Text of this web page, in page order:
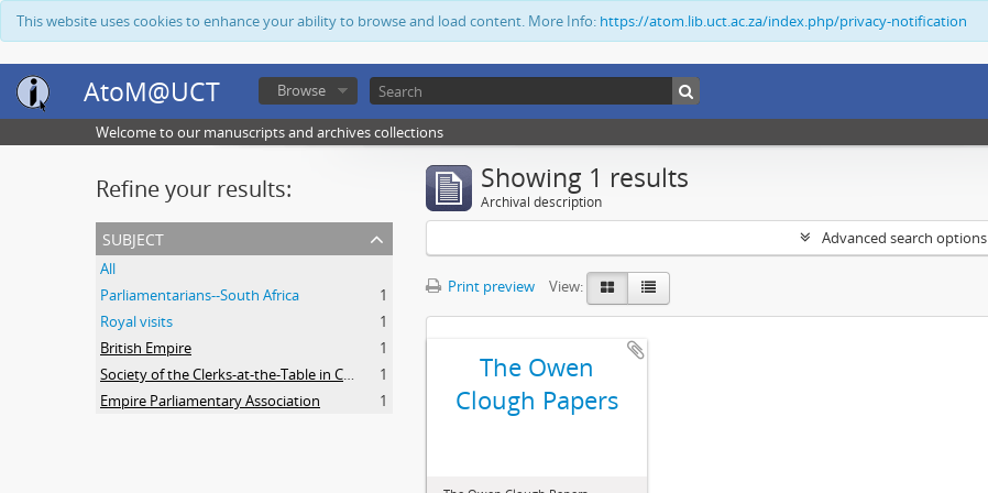
This website uses cookies to enhance your ability to browse and load content. More Info: https://atom.lib.uct.ac.za/index.php/privacy-notification
AtoM@UCT Browse
Welcome to our manuscripts and archives collections
Refine your results:
subject
All
Parliamentarians--South Africa
1
Royal visits
1
British Empire
1
Society of the Clerks-at-the-Table in Commonwealth Parliaments
1
Empire Parliamentary Association
1
Showing 1 results
Archival description
Advanced search options
Print preview View:
The Owen
Clough Papers